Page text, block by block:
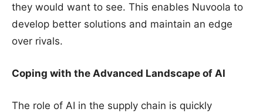
they would want to see. This enables Nuvoola to
develop better solutions and maintain an edge
over rivals.
Coping with the Advanced Landscape of AI
The role of AI in the supply chain is quickly